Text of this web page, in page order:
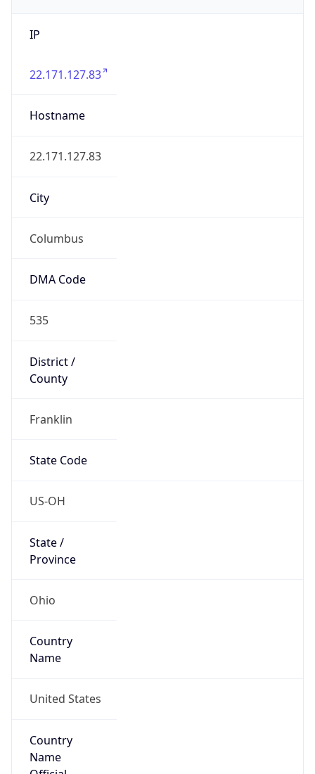
IP
22.171.127.83
Hostname
22.171.127.83
City
Columbus
DMA Code
535
District /
County
Franklin
State Code
US-OH
State /
Province
Ohio
Country
Name
United States
Country
Name